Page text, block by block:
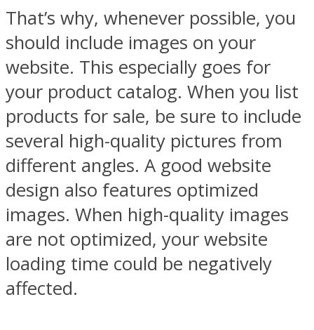
That’s why, whenever possible, you
should include images on your
website. This especially goes for
your product catalog. When you list
products for sale, be sure to include
several high-quality pictures from
different angles. A good website
design also features optimized
images. When high-quality images
are not optimized, your website
loading time could be negatively
affected.